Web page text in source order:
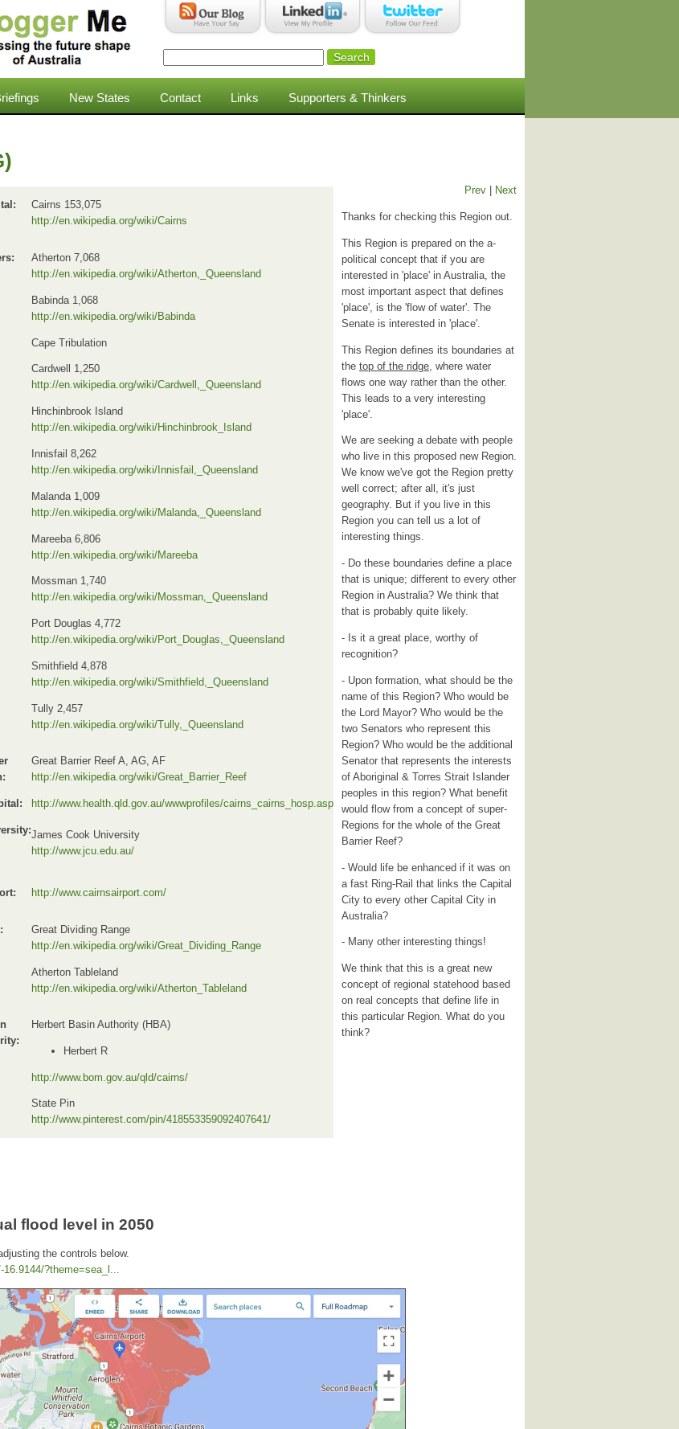
Search form
New States Contact Links Supporters & Thinkers
Cairns 153,075
http://en.wikipedia.org/wiki/Cairns
Atherton 7,068
http://en.wikipedia.org/wiki/Atherton,_Queensland
Babinda 1,068
http://en.wikipedia.org/wiki/Babinda
Cape Tribulation
Cardwell 1,250
http://en.wikipedia.org/wiki/Cardwell,_Queensland
Hinchinbrook Island
http://en.wikipedia.org/wiki/Hinchinbrook_Island
Innisfail 8,262
http://en.wikipedia.org/wiki/Innisfail,_Queensland
Malanda 1,009
http://en.wikipedia.org/wiki/Malanda,_Queensland
Mareeba 6,806
http://en.wikipedia.org/wiki/Mareeba
Mossman 1,740
http://en.wikipedia.org/wiki/Mossman,_Queensland
Port Douglas 4,772
http://en.wikipedia.org/wiki/Port_Douglas,_Queensland
Smithfield 4,878
http://en.wikipedia.org/wiki/Smithfield,_Queensland
Tully 2,457
http://en.wikipedia.org/wiki/Tully,_Queensland
Great Barrier Reef A, AG, AF
http://en.wikipedia.org/wiki/Great_Barrier_Reef
http://www.health.qld.gov.au/wwwprofiles/cairns_cairns_hosp.asp
James Cook University
http://www.jcu.edu.au/
http://www.cairnsairport.com/
:
Great Dividing Range
http://en.wikipedia.org/wiki/Great_Dividing_Range
Atherton Tableland
http://en.wikipedia.org/wiki/Atherton_Tableland
Herbert Basin Authority (HBA)
Herbert R
http://www.bom.gov.au/qld/cairns/
State Pin
http://www.pinterest.com/pin/418553359092407641/
Prev Next
Thanks for checking this Region out.
This Region is prepared on the a-
political concept that if you are
interested in 'place' in Australia, the
most important aspect that defines
'place', is the 'flow of water'. The
Senate is interested in 'place'.
This Region defines its boundaries at
the top of the ridge , where water
flows one way rather than the other.
This leads to a very interesting
'place'.
We are seeking a debate with people
who live in this proposed new Region.
We know we've got the Region pretty
well correct; after all, it's just
geography. But if you live in this
Region you can tell us a lot of
interesting things.
- Do these boundaries define a place
that is unique; different to every other
Region in Australia? We think that
that is probably quite likely.
- Is it a great place, worthy of
recognition?
- Upon formation, what should be the
name of this Region? Who would be
the Lord Mayor? Who would be the
two Senators who represent this
Region? Who would be the additional
Senator that represents the interests
of Aboriginal & Torres Strait Islander
peoples in this region? What benefit
would flow from a concept of super-
Regions for the whole of the Great
Barrier Reef?
- Would life be enhanced if it was on
a fast Ring-Rail that links the Capital
City to every other Capital City in
Australia?
- Many other interesting things!
We think that this is a great new
concept of regional statehood based
on real concepts that define life in
this particular Region. What do you
think?
flood level in 2050
the controls below.
?theme=sea_l...